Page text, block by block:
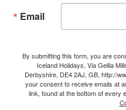
Email
By submitting this form, you are
Iceland Holidays, Via Gellia
Derbyshire, DE4 2AJ, GB, http://
your consent to receive emails at
link, found at the bottom of every